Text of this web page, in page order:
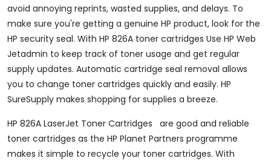
avoid annoying reprints, wasted supplies, and delays. To
make sure you're getting a genuine HP product, look for the
HP security seal. With HP 826A toner cartridges Use HP Web
Jetadmin to keep track of toner usage and get regular
supply updates. Automatic cartridge seal removal allows
you to change toner cartridges quickly and easily. HP
SureSupply makes shopping for supplies a breeze.
HP 826A LaserJet Toner Cartridges are good and reliable
toner cartridges as the HP Planet Partners programme
makes it simple to recycle your toner cartridges. With